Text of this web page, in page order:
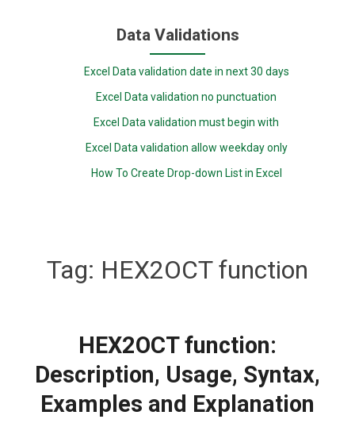
Data Validations
Excel Data validation date in next 30 days
Excel Data validation no punctuation
Excel Data validation must begin with
Excel Data validation allow weekday only
How To Create Drop-down List in Excel
Tag: HEX2OCT function
HEX2OCT function:
Description, Usage, Syntax,
Examples and Explanation